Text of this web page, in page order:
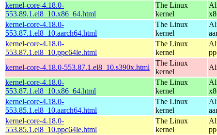
kernel-core-4.18.0-
553.89.1.el8_10.x86_64.html
The Linux
kernel
kernel-core-4.18.0-
553.87.1.el8_10.aarch64.html
The Linux
kernel
kernel-core-4.18.0-
553.87.1.el8_10.ppc64le.html
The Linux
kernel
kernel-core-4.18.0-553.87.1.el8_10.s390x.html
The Linux
kernel
kernel-core-4.18.0-
553.87.1.el8_10.x86_64.html
The Linux
kernel
kernel-core-4.18.0-
553.85.1.el8_10.aarch64.html
The Linux
kernel
kernel-core-4.18.0-
553.85.1.el8_10.ppc64le.html
The Linux
kernel